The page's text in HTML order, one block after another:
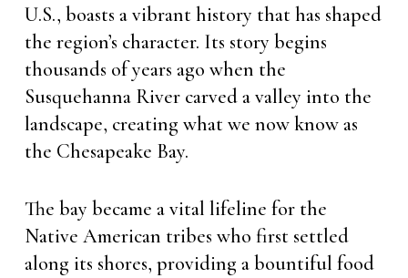
U.S., boasts a vibrant history that has shaped
the region’s character. Its story begins
thousands of years ago when the
Susquehanna River carved a valley into the
landscape, creating what we now know as
the Chesapeake Bay.
The bay became a vital lifeline for the
Native American tribes who first settled
along its shores, providing a bountiful food